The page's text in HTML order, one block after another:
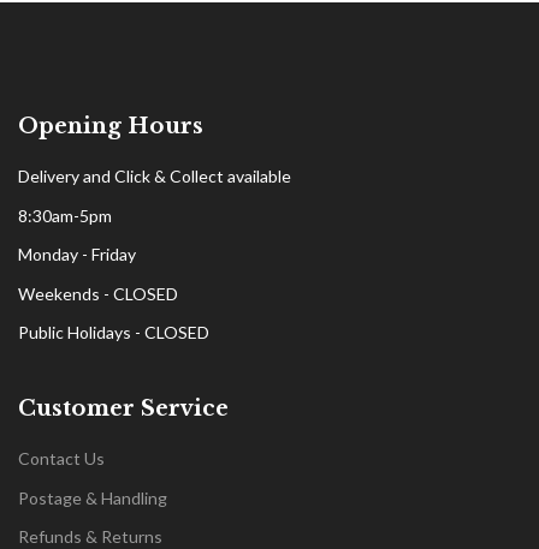
Opening Hours
Delivery and Click & Collect available
8:30am-5pm
Monday - Friday
Weekends - CLOSED
Public Holidays - CLOSED
Customer Service
Contact Us
Postage & Handling
Refunds & Returns